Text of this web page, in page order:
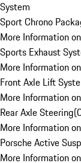
System
Sport Chrono
More Information
Sports Exhaust
More Information
Front Axle Lift
More Information
Rear Axle Steering(
More Information
Porsche Active
More Information